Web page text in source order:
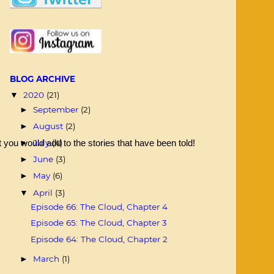
would add to the stories that have been told!
BLOG ARCHIVE
▼ 2020 (21)
►September (2)
►August (2)
►July(4)
►June (3)
► May (6)
▼April (3)
Episode 66: The Cloud, Chapter 4
Episode 65: The Cloud, Chapter 3
Episode 64: The Cloud, Chapter 2
► March (1)